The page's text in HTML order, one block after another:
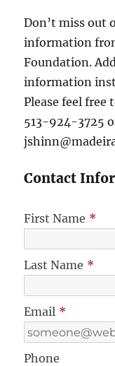
Don’t miss out
information
Foundation.
information
Please feel free
513-924-3725
Contact
First Name *
Last Name *
Email *
Phone